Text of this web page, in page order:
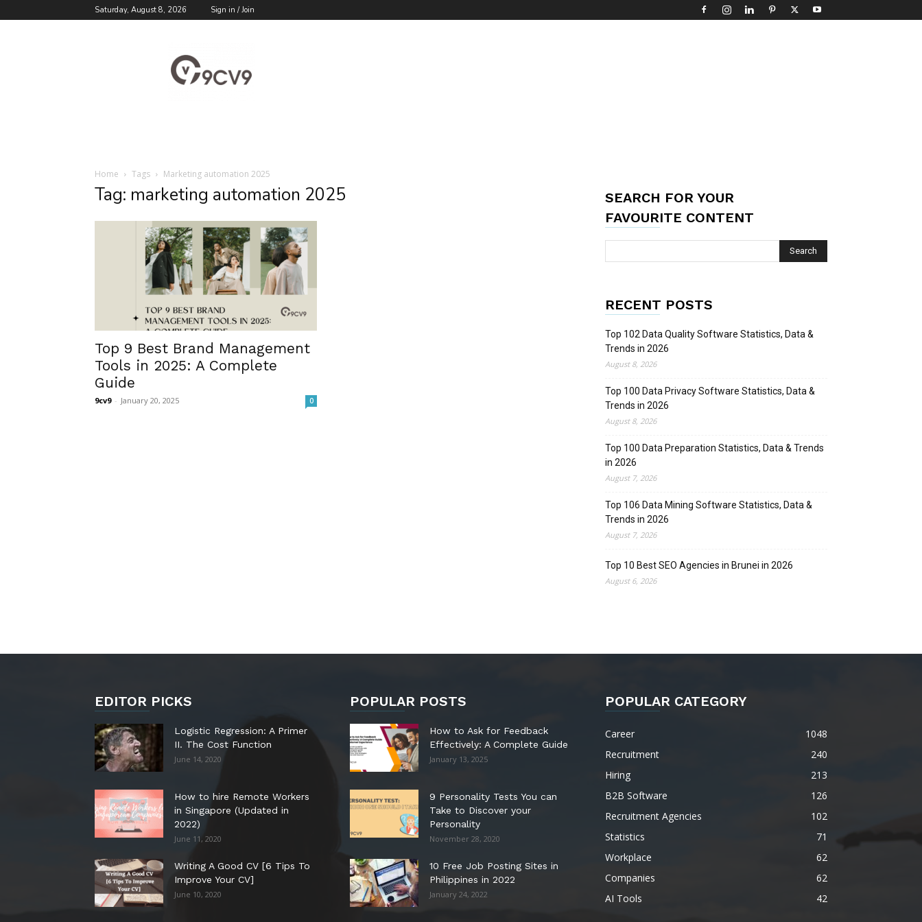
Saturday, August 8, 2026 Sign in / Join
Blog
Home Tags Marketing automation 2025
Tag: marketing automation 2025
Top 9 Best Brand Management
Tools in 2025: A Complete
Guide
9cv9 - January 20, 2025 0
SEARCH FOR YOUR
FAVOURITE CONTENT
RECENT POSTS
Top 102 Data Quality Software Statistics, Data &
Trends in 2026
August 8, 2026
Top 100 Data Privacy Software Statistics, Data &
Trends in 2026
August 8, 2026
Top 100 Data Preparation Statistics, Data & Trends
in 2026
August 7, 2026
Top 106 Data Mining Software Statistics, Data &
Trends in 2026
August 7, 2026
Top 10 Best SEO Agencies in Brunei in 2026
August 6, 2026
EDITOR PICKS
Logistic Regression: A Primer
II. The Cost Function
June 14, 2020
How to hire Remote Workers
in Singapore (Updated in
2022)
June 11, 2020
Writing A Good CV [6 Tips To
Improve Your CV]
June 10, 2020
POPULAR POSTS
How to Ask for Feedback
Effectively: A Complete Guide
January 13, 2025
9 Personality Tests You can
Take to Discover your
Personality
November 28, 2020
10 Free Job Posting Sites in
Philippines in 2022
January 24, 2022
POPULAR CATEGORY
Career
1048
Recruitment
240
Hiring
213
B2B Software
126
Recruitment Agencies
102
Statistics
71
Workplace
62
Companies
62
AI Tools
42